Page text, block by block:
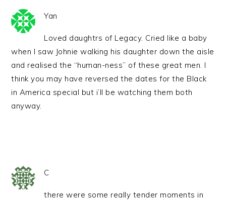
Yan
Loved daughtrs of Legacy. Cried like a baby
when I saw Johnie walking his daughter down the aisle
and realised the “human-ness” of these great men. I
think you may have reversed the dates for the Black
in America special but i’ll be watching them both
anyway.
C
there were some really tender moments in